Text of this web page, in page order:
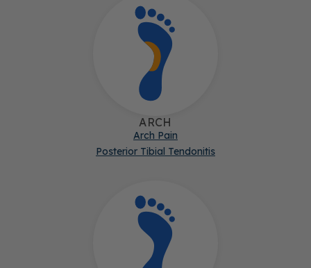
ARCH
Arch Pain
Posterior Tibial Tendonitis